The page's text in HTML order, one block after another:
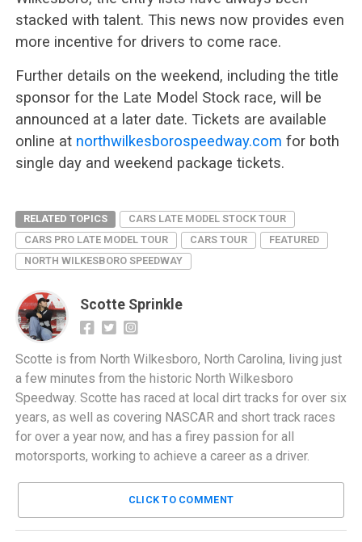
stacked with talent. This news now provides even
more incentive for drivers to come race.
Further details on the weekend, including the title
sponsor for the Late Model Stock race, will be
announced at a later date. Tickets are available
online at northwilkesborospeedway.com for both
single day and weekend package tickets.
RELATED TOPICS
CARS LATE MODEL STOCK TOUR
CARS PRO LATE MODEL TOUR
CARS TOUR
FEATURED
NORTH WILKESBORO SPEEDWAY
Scotte Sprinkle
Scotte is from North Wilkesboro, North Carolina, living just
a few minutes from the historic North Wilkesboro
Speedway. Scotte has raced at local dirt tracks for over six
years, as well as covering NASCAR and short track races
for over a year now, and has a firey passion for all
motorsports, working to achieve a career as a driver.
CLICK TO COMMENT